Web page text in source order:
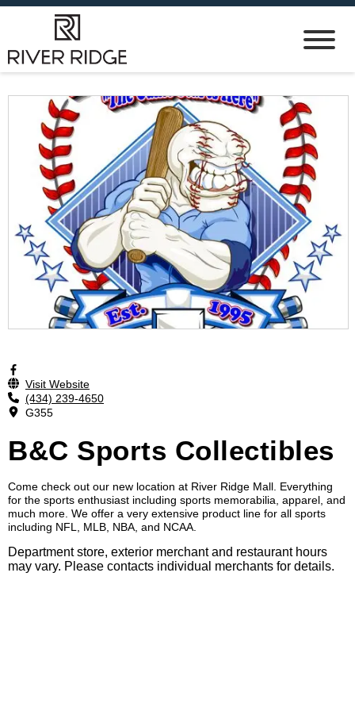
Visit Website
(434) 239-4650
G355
B&C Sports Collectibles
Come check out our new location at River Ridge Mall. Everything
for the sports enthusiast including sports memorabilia, apparel, and
much more. We offer a very extensive product line for all sports
including NFL, MLB, NBA, and NCAA.
Department store, exterior merchant and restaurant hours
may vary. Please contacts individual merchants for details.